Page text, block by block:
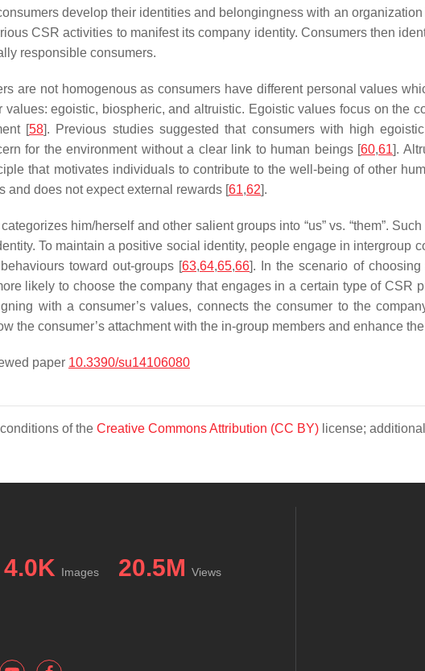
develop their identities and belongingness with an
CSR activities to manifest its company identity. Consumers then
responsible consumers.
are not homogenous as consumers have different personal values
egoistic, biospheric, and altruistic. Egoistic values focus on the
[58]. Previous studies suggested that consumers with high
for the environment without a clear link to human beings [60,61].
that motivates individuals to contribute to the well-being of other
and does not expect external rewards [61,62].
him/herself and other salient groups into “us” vs. “them”.
To maintain a positive social identity, people engage in intergroup
toward out-groups [63,64,65,66]. In the scenario of
likely to choose the company that engages in a certain type of CSR
with a consumer’s values, connects the consumer to the
the consumer’s attachment with the in-group members and enhance
paper 10.3390/su14106080
of the Creative Commons Attribution (CC BY) license;
4.0K Images 20.5M Views